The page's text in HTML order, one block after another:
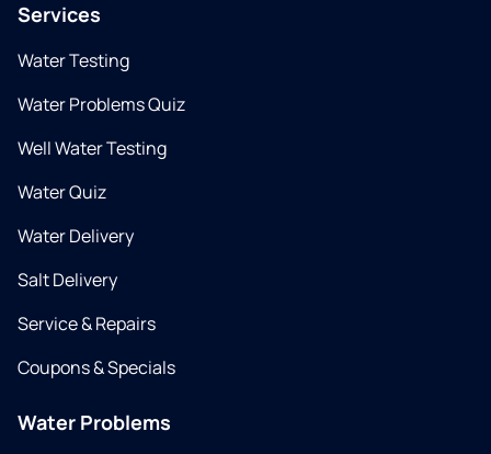
Services
Water Testing
Water Problems Quiz
Well Water Testing
Water Quiz
Water Delivery
Salt Delivery
Service & Repairs
Coupons & Specials
Water Problems